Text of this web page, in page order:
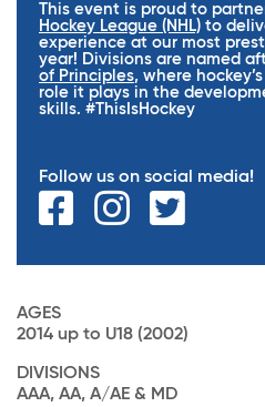
This event is proud to
Hockey League (NHL) to
experience at our most
year! Divisions are named
of Principles, where
role it plays in the
skills. #ThisIsHockey
Follow us on social media!
AGES
2014 up to U18 (2002)
DIVISIONS
AAA, AA, A/AE & MD